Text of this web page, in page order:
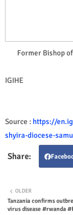
Former Bishop
IGIHE
Source : https://
shyira-diocese-
OLDER
Tanzania confirms
virus disease #rwanda